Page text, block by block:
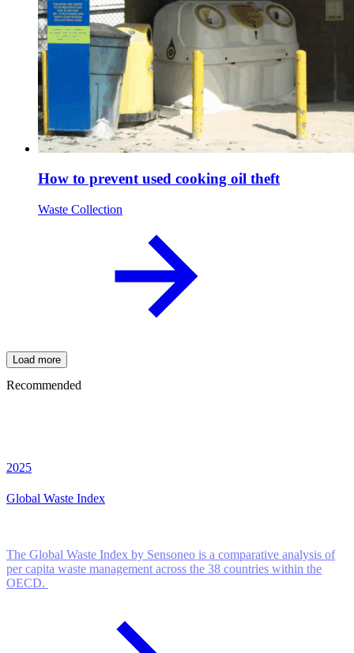
How to prevent used cooking oil theft
Waste Collection
Load more
Recommended
2025
Global Waste Index
The Global Waste Index by Sensoneo is a comparative analysis of
per capita waste management across the 38 countries within the
OECD.